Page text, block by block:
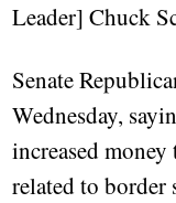
Leader] Chuck
Senate
Wednesday,
increased
related to border